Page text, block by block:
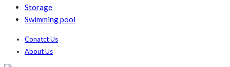
Storage
Swimming pool
Conatct Us
About Us